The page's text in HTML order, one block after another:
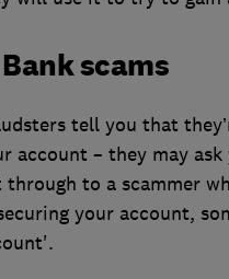
scams
tell you that
account – they may
through to a scammer
your account,